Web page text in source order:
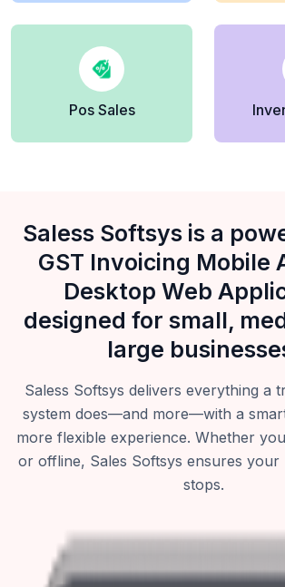
Pos Sales
Saless Softsys is a
GST Invoicing Mobile
Desktop Web
designed for small,
large
Saless Softsys delivers everything a
system does—and more—with a
more flexible experience. Whether
or offline, Sales Softsys ensures your
stops.